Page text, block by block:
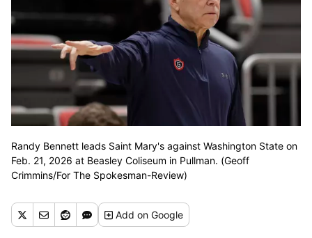
Randy Bennett leads Saint Mary's against Washington State on
Feb. 21, 2026 at Beasley Coliseum in Pullman. (Geoff
Crimmins/For The Spokesman-Review)
Addon Google